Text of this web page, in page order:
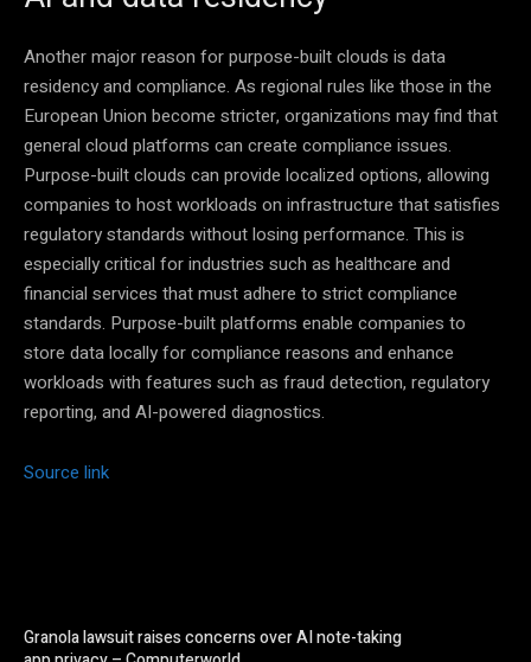
Another major reason for purpose-built clouds is data
residency and compliance. As regional rules like those in the
European Union become stricter, organizations may find that
general cloud platforms can create compliance issues.
Purpose-built clouds can provide localized options, allowing
companies to host workloads on infrastructure that satisfies
regulatory standards without losing performance. This is
especially critical for industries such as healthcare and
financial services that must adhere to strict compliance
standards. Purpose-built platforms enable companies to
store data locally for compliance reasons and enhance
workloads with features such as fraud detection, regulatory
reporting, and AI-powered diagnostics.
Source link
Granola lawsuit raises concerns over AI note-taking